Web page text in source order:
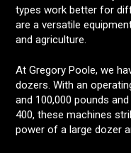
types work better for
are a versatile
and agriculture.
At Gregory Poole, we
dozers. With an
and 100,000 pounds
400, these machines
power of a large dozer